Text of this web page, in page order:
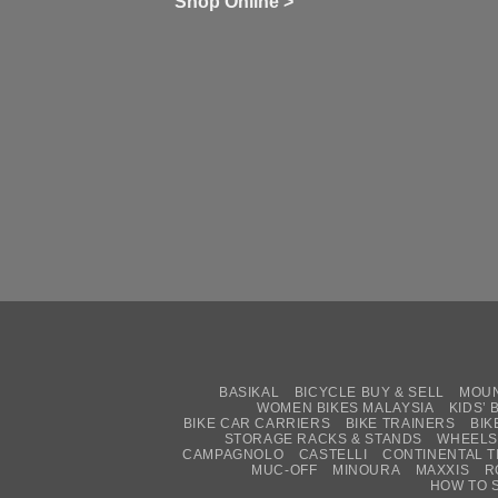
BASIKAL BICYCLE BUY & SELL
WOMEN BIKES MALAYSIA
KIDS’
BIKE CAR CARRIERS
BIKE TRAINERS
STORAGE RACKS & STANDS
CAMPAGNOLO
CASTELLI CONTINENTAL
MUC-OFF
MINOURA MAXXIS
HOW TO